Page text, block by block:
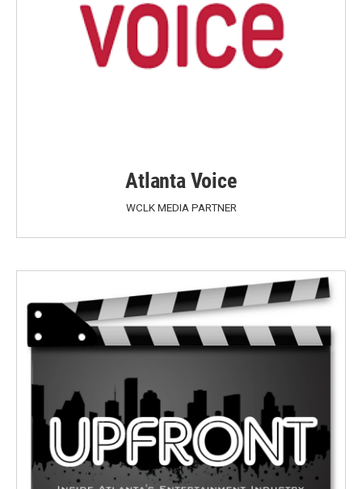
Atlanta Voice
WCLK MEDIA PARTNER